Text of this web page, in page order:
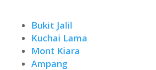
Bukit Jalil
Kuchai Lama
Mont Kiara
Ampang